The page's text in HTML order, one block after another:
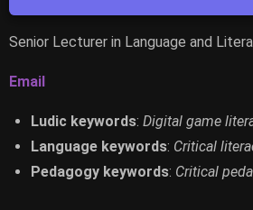
Senior Lecturer in Language and
Email
Ludic keywords: Digital game
Language keywords: Critical
Pedagogy keywords: Critical